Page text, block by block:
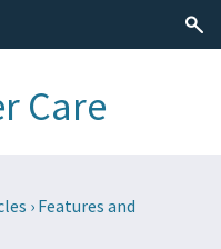
› Features and